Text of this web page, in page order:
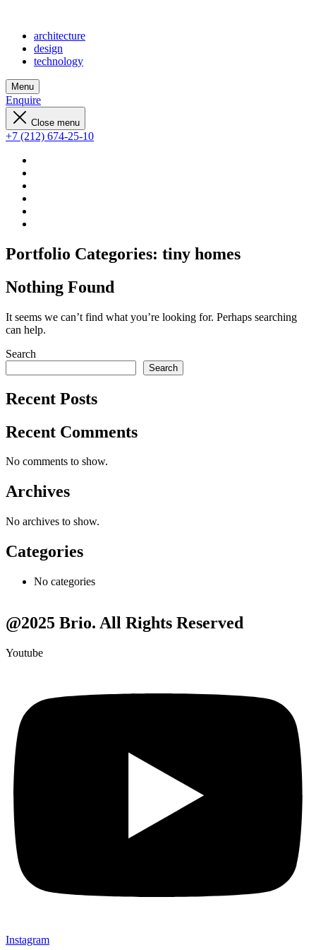
architecture
design
technology
Menu
Enquire
Close menu
+7 (212) 674-25-10
Portfolio Categories: tiny homes
Nothing Found
It seems we can’t find what you’re looking for. Perhaps searching
can help.
Search
Search
Recent Posts
Recent Comments
No comments to show.
Archives
No archives to show.
Categories
No categories
@2025 Brio. All Rights Reserved
Youtube
Instagram